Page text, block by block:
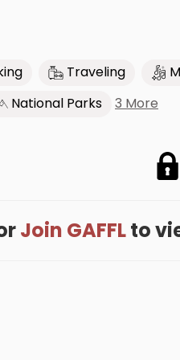
Traveling
National Parks 3 More
Join GAFFLto